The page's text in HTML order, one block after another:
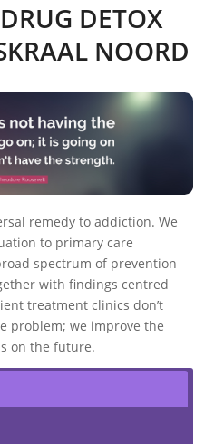
DETOX
NOORD
remedy to addiction. We
to primary care
spectrum of prevention
with findings centred
treatment clinics don’t
problem; we improve the
on the future.